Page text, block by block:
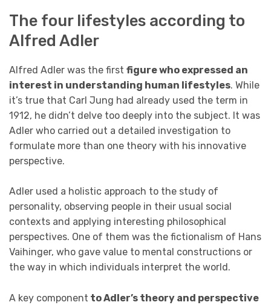
The four lifestyles according to
Alfred Adler
Alfred Adler was the first figure who expressed an
interest in understanding human lifestyles. While
it’s true that Carl Jung had already used the term in
1912, he didn’t delve too deeply into the subject. It was
Adler who carried out a detailed investigation to
formulate more than one theory with his innovative
perspective.
Adler used a holistic approach to the study of
personality, observing people in their usual social
contexts and applying interesting philosophical
perspectives. One of them was the fictionalism of Hans
Vaihinger, who gave value to mental constructions or
the way in which individuals interpret the world.
A key component to Adler’s theory and perspective